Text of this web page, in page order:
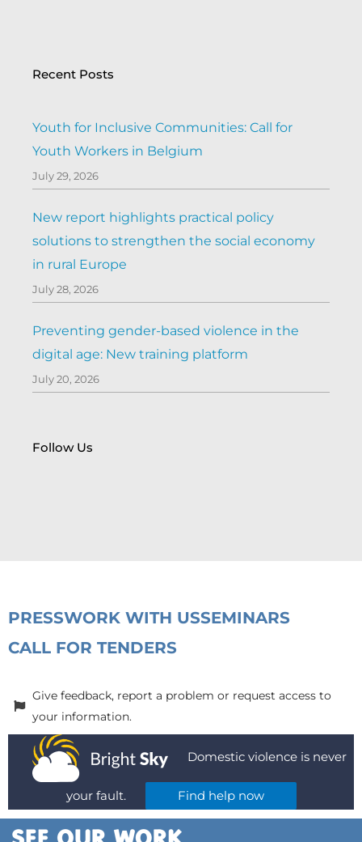
Recent Posts
Youth for Inclusive Communities: Call for
Youth Workers in Belgium
July 29, 2026
New report highlights practical policy
solutions to strengthen the social economy
in rural Europe
July 28, 2026
Preventing gender-based violence in the
digital age: New training platform
July 20, 2026
Follow Us
PRESSWORK WITH USSEMINARS
CALL FOR TENDERS
Give feedback, report a problem or request access to
your information.
Domestic violence is never
your fault. Find help now